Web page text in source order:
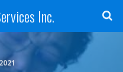
Inc.